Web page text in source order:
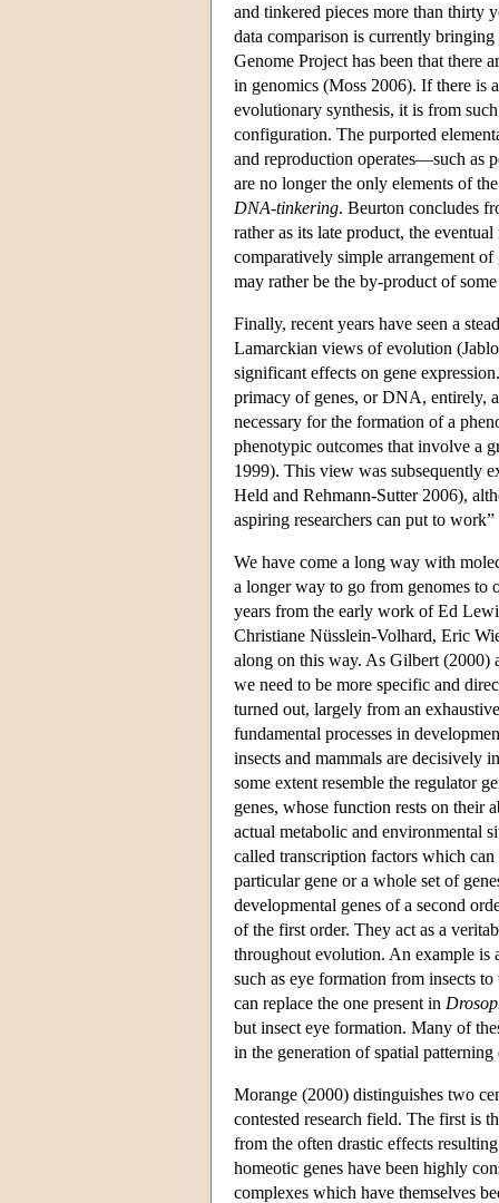
and tinkered pieces more than thirty
data comparison is currently
Genome Project has been that there
in genomics (Moss 2006). If there is
evolutionary synthesis, it is from
configuration. The purported
and reproduction operates—such as
are no longer the only elements of
DNA-tinkering. Beurton concludes
rather as its late product, the
comparatively simple arrangement
may rather be the by-product of
Finally, recent years have seen a
Lamarckian views of evolution
significant effects on gene
primacy of genes, or DNA, entirely,
necessary for the formation of a
phenotypic outcomes that involve a
1999). This view was subsequently
Held and Rehmann-Sutter 2006),
aspiring researchers can put to
We have come a long way with
a longer way to go from genomes to
years from the early work of Ed
Christiane Nüsslein-Volhard, Eric
along on this way. As Gilbert (2000)
we need to be more specific and
turned out, largely from an
fundamental processes in
insects and mammals are decisively
some extent resemble the regulator
genes, whose function rests on their
actual metabolic and environmental
called transcription factors which
particular gene or a whole set of
developmental genes of a second
of the first order. They act as a
throughout evolution. An example is
such as eye formation from insects
can replace the one present in
but insect eye formation. Many of
in the generation of spatial
Morange (2000) distinguishes two
contested research field. The first is
from the often drastic effects
homeotic genes have been highly
complexes which have themselves